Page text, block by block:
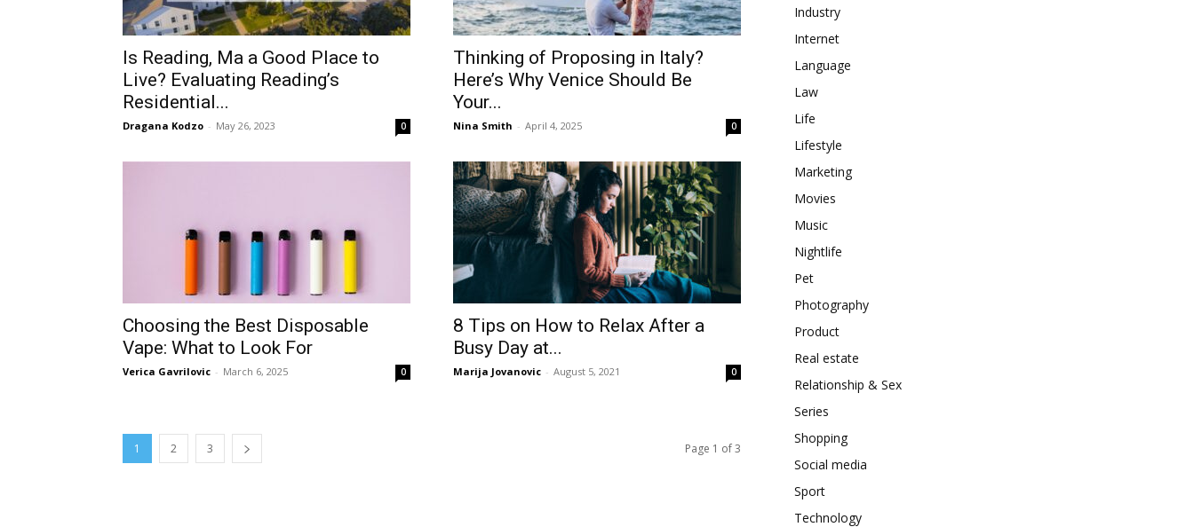
Is Reading, Ma a Good Place to
Live? Evaluating Reading’s
Residential...
Dragana Kodzo - May 26, 2023 0
Thinking of Proposing in Italy?
Here’s Why Venice Should Be
Your...
Nina Smith - April 4, 2025 0
Choosing the Best Disposable
Vape: What to Look For
Verica Gavrilovic - March 6, 2025 0
8 Tips on How to Relax After a
Busy Day at...
Marija Jovanovic - August 5, 2021 0
1 2 3 Page 1 of 3
Industry
Internet
Language
Law
Life
Lifestyle
Marketing
Movies
Music
Nightlife
Pet
Photography
Product
Real estate
Relationship & Sex
Series
Shopping
Social media
Sport
Technology